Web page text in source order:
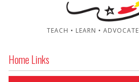
TEACH • LEARN •
Home Links